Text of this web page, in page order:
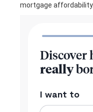
mortgage affordability.